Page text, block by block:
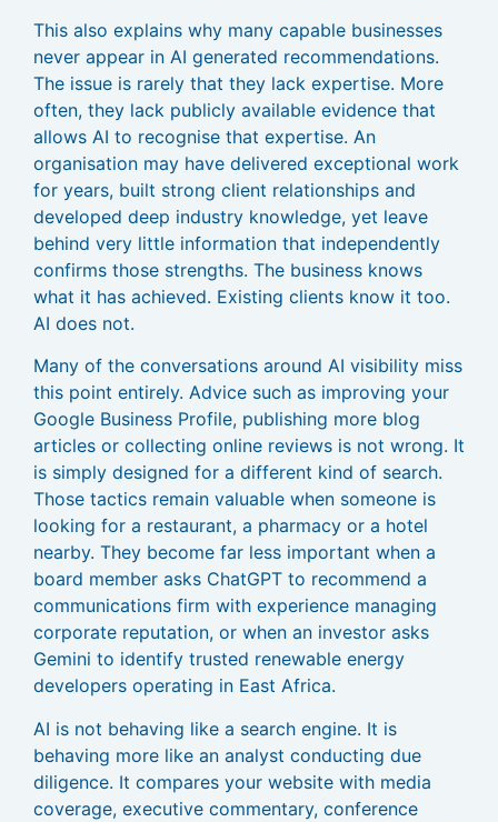
This also explains why many capable businesses
never appear in AI generated recommendations.
The issue is rarely that they lack expertise. More
often, they lack publicly available evidence that
allows AI to recognise that expertise. An
organisation may have delivered exceptional work
for years, built strong client relationships and
developed deep industry knowledge, yet leave
behind very little information that independently
confirms those strengths. The business knows
what it has achieved. Existing clients know it too.
AI does not.
Many of the conversations around AI visibility miss
this point entirely. Advice such as improving your
Google Business Profile, publishing more blog
articles or collecting online reviews is not wrong. It
is simply designed for a different kind of search.
Those tactics remain valuable when someone is
looking for a restaurant, a pharmacy or a hotel
nearby. They become far less important when a
board member asks ChatGPT to recommend a
communications firm with experience managing
corporate reputation, or when an investor asks
Gemini to identify trusted renewable energy
developers operating in East Africa.
AI is not behaving like a search engine. It is
behaving more like an analyst conducting due
diligence. It compares your website with media
coverage, executive commentary, conference